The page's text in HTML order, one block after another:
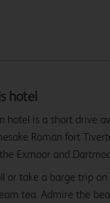
hotel
hotel is a short drive
Roman fort
Exmoor and
or take a barge trip
tea. Admire the